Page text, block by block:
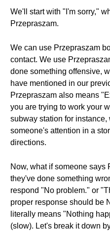
We'll start with "I'm sorry,"
Przepraszam.
We can use Przepraszam
contact. We use
done something offensive,
have mentioned in our
Przepraszam also means
you are trying to work your
subway station for
someone's attention in a
directions.
Now, what if someone says
they've done something
respond "No problem." or
proper response should be
literally means "Nothing
(slow). Let's break it down